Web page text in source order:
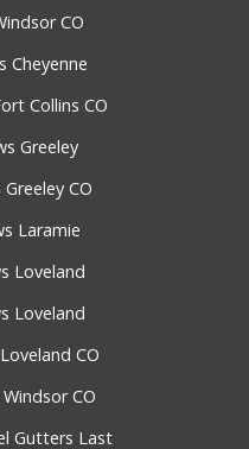
CO
Cheyenne
Collins CO
Greeley
CO
Laramie
Loveland
Loveland
CO
CO
Gutters Last